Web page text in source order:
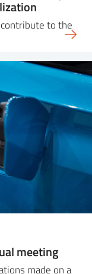
to the
meeting
made on a